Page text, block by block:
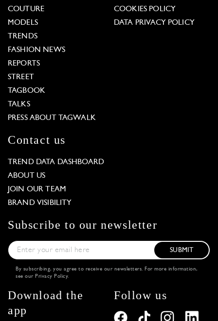
COUTURE
MODELS
TRENDS
FASHION NEWS
REPORTS
STREET
TAGBOOK
TALKS
PRESS ABOUT TAGWALK
COOKIES POLICY
DATA PRIVACY POLICY
Contact us
TREND DATA DASHBOARD
ABOUT US
JOIN OUR TEAM
BRAND VISIBILITY
Subscribe to our newsletter
SUBMIT
By subscribing, you agree to receive our newsletters. For more information,
see our Privacy Policy.
Download the
app
Follow us